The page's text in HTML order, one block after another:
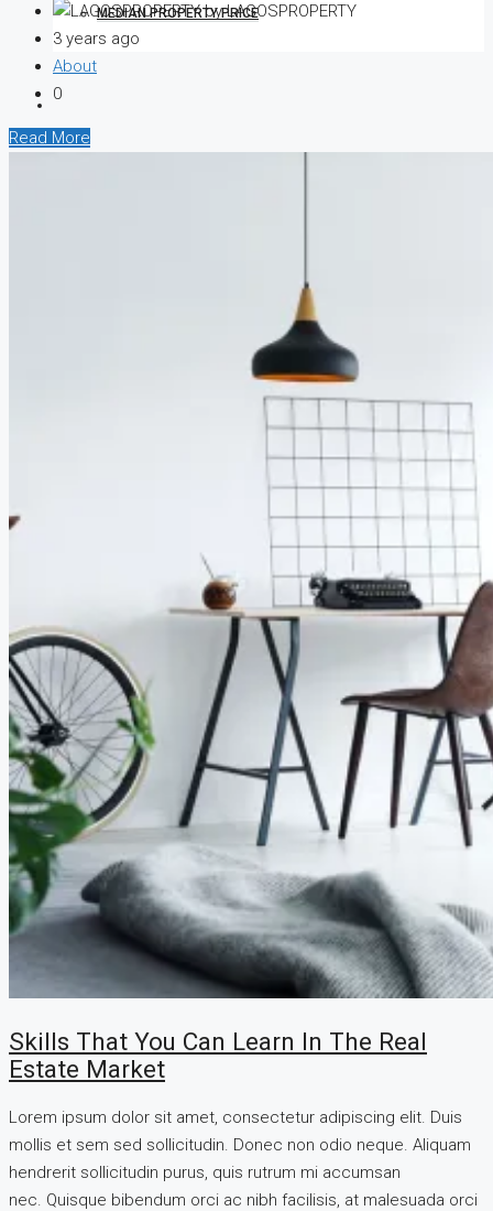
MEDIAN PROPERTY PRICEby LAGOSPROPERTY
3 years ago
About
0
Read More
Skills That You Can Learn In The Real
Estate Market
Lorem ipsum dolor sit amet, consectetur adipiscing elit. Duis
mollis et sem sed sollicitudin. Donec non odio neque. Aliquam
hendrerit sollicitudin purus, quis rutrum mi accumsan
nec. Quisque bibendum orci ac nibh facilisis, at malesuada orci